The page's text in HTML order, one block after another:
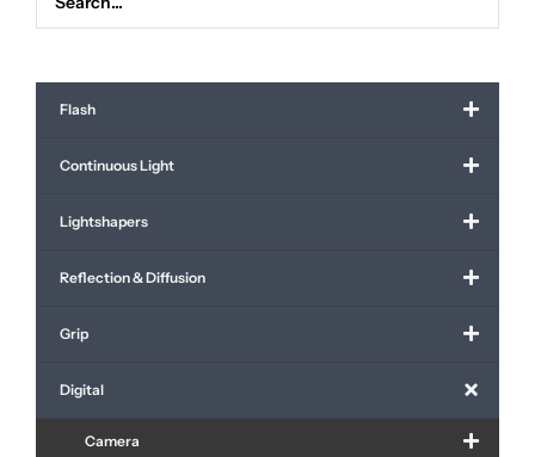
Flash
Continuous Light
Lightshapers
Reflection & Diffusion
Grip
Digital
Camera